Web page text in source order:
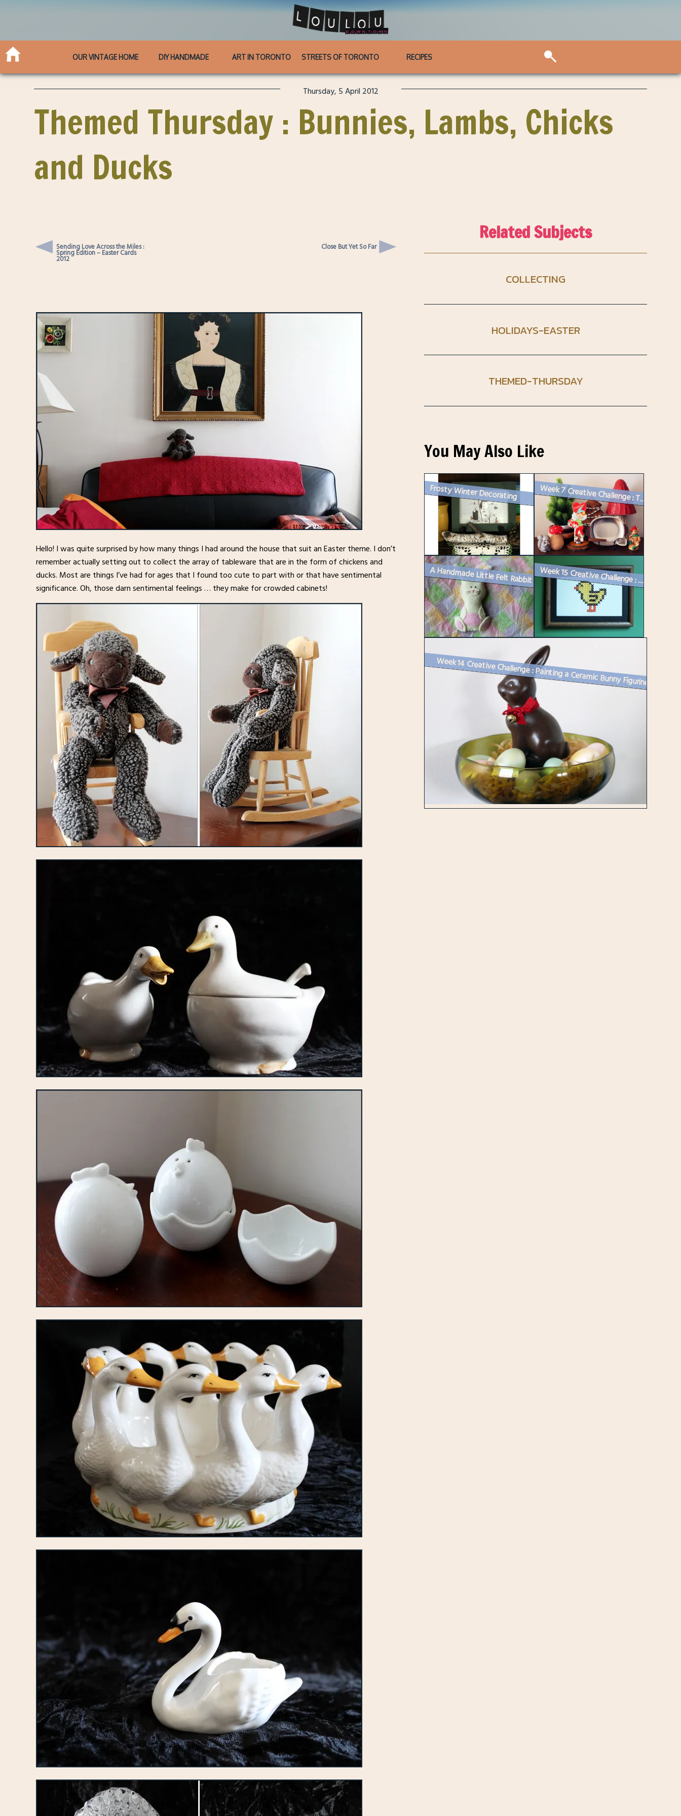
OUR VINTAGE HOME DIY HANDMADE ART IN TORONTO STREETS OF TORONTO RECIPES
Thursday, 5 April 2012
Themed Thursday : Bunnies, Lambs, Chicks
and Ducks
Sending Love Across the Miles :
Spring Edition – Easter Cards
2012
Close But Yet So Far
Hello! I was quite surprised by how many things I had around the house that suit an Easter theme. I don’t
remember actually setting out to collect the array of tableware that are in the form of chickens and
ducks. Most are things I’ve had for ages that I found too cute to part with or that have sentimental
significance. Oh, those darn sentimental feelings … they make for crowded cabinets!
Related Subjects
COLLECTING
HOLIDAYS-EASTER
THEMED-THURSDAY
You May Also Like
Frosty Winter Decorating Week 7 Creative Challenge : Two Vintage Vignettes for Instagram and a ...
A Handmade Little Felt Rabbit Week 15 Creative Challenge : A Cross-Stitch on Paper piece and Spring ...